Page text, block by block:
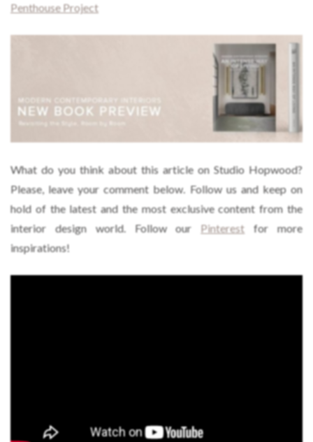
Penthouse Project
What do you think about this article on Studio Hopwood?
Please, leave your comment below. Follow us and keep on
hold of the latest and the most exclusive content from the
interior design world. Follow our Pinterest for more
inspirations!